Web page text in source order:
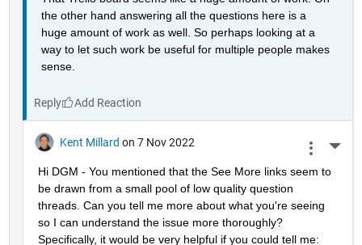
the other hand answering all the questions here is a
huge amount of work as well. So perhaps looking at a
way to let such work be useful for multiple people makes
sense.
Reply
Kent Millard on 7 Nov 2022
Hi DGM - You mentioned that the See More links seem to
be drawn from a small pool of low quality question
threads. Can you tell me more about what you're seeing
so I can understand the issue more thoroughly?
Specifically, it would be very helpful if you could tell me: